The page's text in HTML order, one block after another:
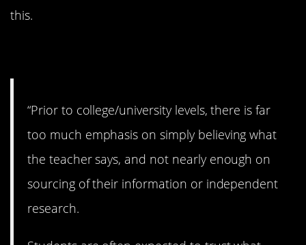
this.
“Prior to college/university levels, there is far
too much emphasis on simply believing what
the teacher says, and not nearly enough on
sourcing of their information or independent
research.